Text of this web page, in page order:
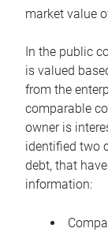
market value
In the public
is valued
from the
comparable
owner is
identified two
debt, that
information: